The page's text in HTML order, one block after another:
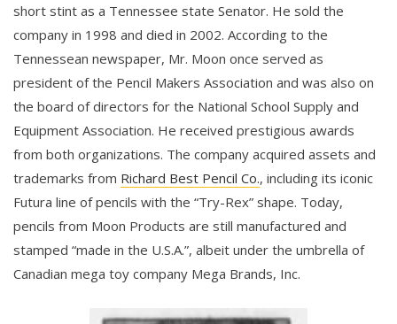
short stint as a Tennessee state Senator. He sold the
company in 1998 and died in 2002. According to the
Tennessean newspaper, Mr. Moon once served as
president of the Pencil Makers Association and was also on
the board of directors for the National School Supply and
Equipment Association. He received prestigious awards
from both organizations. The company acquired assets and
trademarks from Richard Best Pencil Co., including its iconic
Futura line of pencils with the “Try-Rex” shape. Today,
pencils from Moon Products are still manufactured and
stamped “made in the U.S.A.”, albeit under the umbrella of
Canadian mega toy company Mega Brands, Inc.